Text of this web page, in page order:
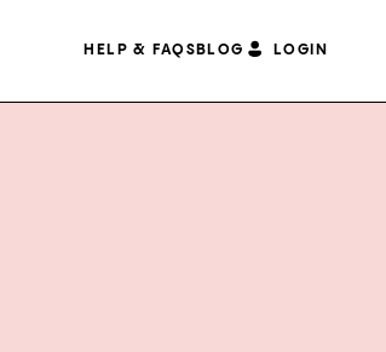
HELP & FAQS BLOG LOGIN